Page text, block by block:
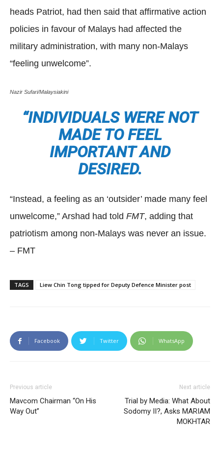
heads Patriot, had then said that affirmative action
policies in favour of Malays had affected the
military administration, with many non-Malays
“feeling unwelcome”.
Nazir Sufari/Malaysiakini
“INDIVIDUALS WERE NOT
MADE TO FEEL
IMPORTANT AND
DESIRED.
“Instead, a feeling as an ‘outsider’ made many feel
unwelcome,” Arshad had told FMT, adding that
patriotism among non-Malays was never an issue.
– FMT
TAGS Liew Chin Tong tipped for Deputy Defence Minister post
Facebook Twitter WhatsApp
Previous article
Mavcom Chairman “On His
Way Out”
Next article
Trial by Media: What About
Sodomy II?, Asks MARIAM
MOKHTAR